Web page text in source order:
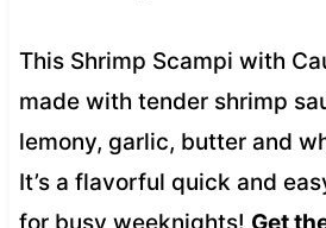
This Shrimp Scampi with
made with tender shrimp
lemony, garlic, butter and
It’s a flavorful quick and